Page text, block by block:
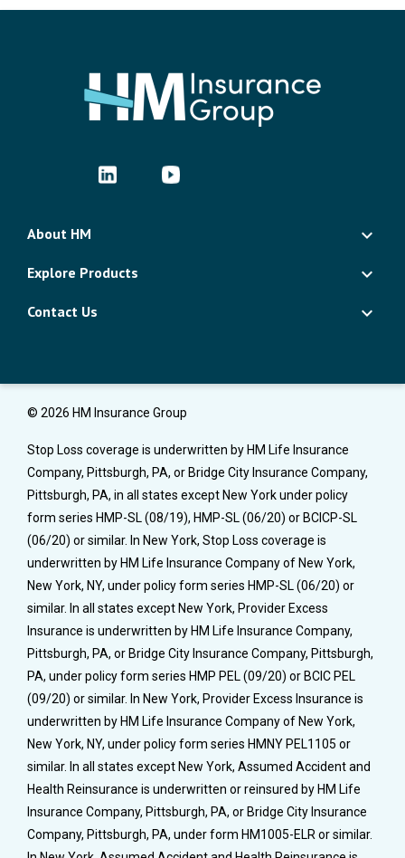
About HM
Explore Products
Contact Us
© 2026 HM Insurance Group
Stop Loss coverage is underwritten by HM Life Insurance
Company, Pittsburgh, PA, or Bridge City Insurance Company,
Pittsburgh, PA, in all states except New York under policy
form series HMP-SL (08/19), HMP-SL (06/20) or BCICP-SL
(06/20) or similar. In New York, Stop Loss coverage is
underwritten by HM Life Insurance Company of New York,
New York, NY, under policy form series HMP-SL (06/20) or
similar. In all states except New York, Provider Excess
Insurance is underwritten by HM Life Insurance Company,
Pittsburgh, PA, or Bridge City Insurance Company, Pittsburgh,
PA, under policy form series HMP PEL (09/20) or BCIC PEL
(09/20) or similar. In New York, Provider Excess Insurance is
underwritten by HM Life Insurance Company of New York,
New York, NY, under policy form series HMNY PEL1105 or
similar. In all states except New York, Assumed Accident and
Health Reinsurance is underwritten or reinsured by HM Life
Insurance Company, Pittsburgh, PA, or Bridge City Insurance
Company, Pittsburgh, PA, under form HM1005-ELR or similar.